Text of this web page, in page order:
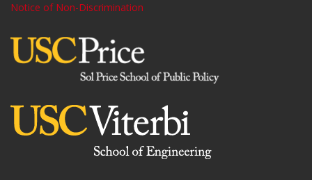
Notice of Non-Discrimination